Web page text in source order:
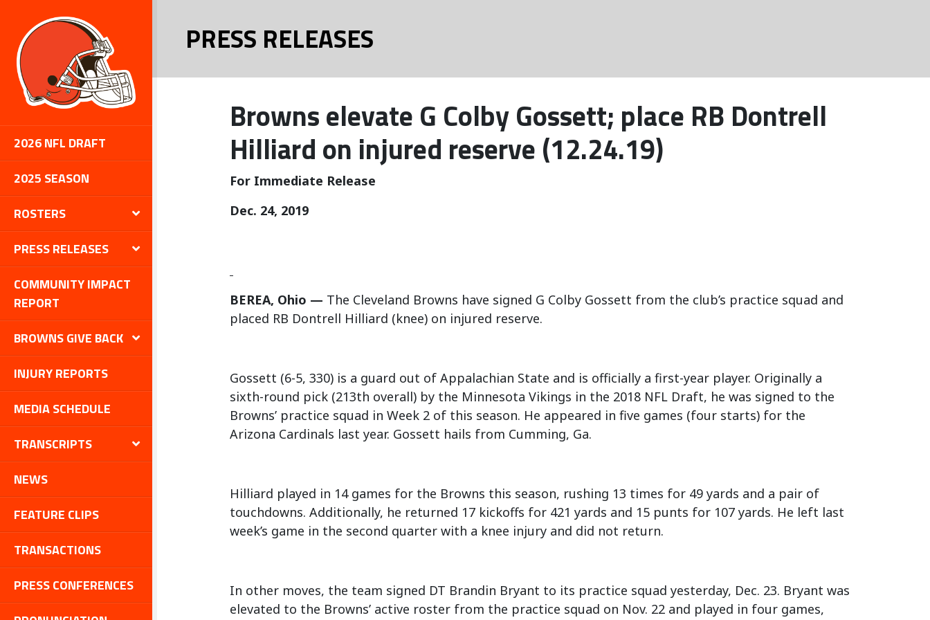
2026 NFL DRAFT
2025 SEASON
ROSTERS
PRESS RELEASES
COMMUNITY IMPACT
REPORT
BROWNS GIVE BACK
INJURY REPORTS
MEDIA SCHEDULE
TRANSCRIPTS
NEWS
FEATURE CLIPS
TRANSACTIONS
PRESS CONFERENCES
PRESS RELEASES
Browns elevate G Colby Gossett; place RB Dontrell
Hilliard on injured reserve (12.24.19)
For Immediate Release
Dec. 24, 2019
BEREA, Ohio — The Cleveland Browns have signed G Colby Gossett from the club’s practice squad and
placed RB Dontrell Hilliard (knee) on injured reserve.
Gossett (6-5, 330) is a guard out of Appalachian State and is officially a first-year player. Originally a
sixth-round pick (213th overall) by the Minnesota Vikings in the 2018 NFL Draft, he was signed to the
Browns’ practice squad in Week 2 of this season. He appeared in five games (four starts) for the
Arizona Cardinals last year. Gossett hails from Cumming, Ga.
Hilliard played in 14 games for the Browns this season, rushing 13 times for 49 yards and a pair of
touchdowns. Additionally, he returned 17 kickoffs for 421 yards and 15 punts for 107 yards. He left last
week’s game in the second quarter with a knee injury and did not return.
In other moves, the team signed DT Brandin Bryant to its practice squad yesterday, Dec. 23. Bryant was
elevated to the Browns’ active roster from the practice squad on Nov. 22 and played in four games,